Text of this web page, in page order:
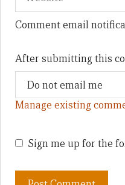
Comment email
After submitting this
Manage existing
Sign me up for the